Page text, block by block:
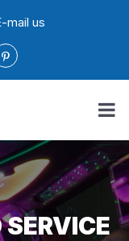
mail us